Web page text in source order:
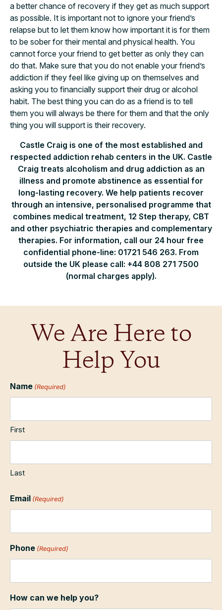
a better chance of recovery if they get as much support
as possible. It is important not to ignore your friend’s
relapse but to let them know how important it is for them
to be sober for their mental and physical health. You
cannot force your friend to get better as only they can
do that. Make sure that you do not enable your friend’s
addiction if they feel like giving up on themselves and
asking you to financially support their drug or alcohol
habit. The best thing you can do as a friend is to tell
them you will always be there for them and that the only
thing you will support is their recovery.
Castle Craig is one of the most established and
respected addiction rehab centers in the UK. Castle
Craig treats alcoholism and drug addiction as an
illness and promote abstinence as essential for
long-lasting recovery. We help patients recover
through an intensive, personalised programme that
combines medical treatment, 12 Step therapy, CBT
and other psychiatric therapies and complementary
therapies. For information, call our 24 hour free
confidential phone-line: 01721 546 263. From
outside the UK please call: +44 808 271 7500
(normal charges apply).
We Are Here to
Help You
Name (Required)
First
Last
Email (Required)
Phone (Required)
How can we help you?